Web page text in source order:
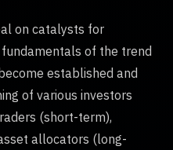
on catalysts for
of the trend
established and
of various investors
(short-term),
allocators (long-